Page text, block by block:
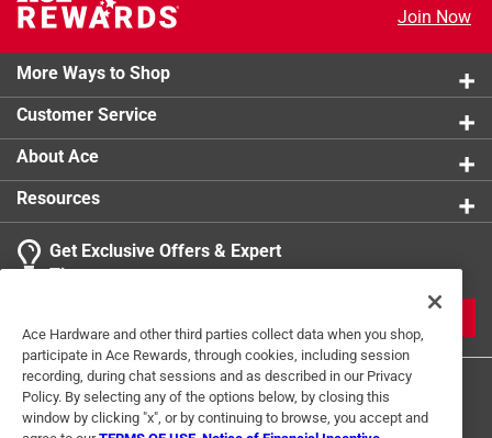
Join Now
More Ways to Shop
Customer Service
About Ace
Resources
Get Exclusive Offers & Expert
Tips
Ace Hardware and other third parties collect data when you shop,
participate in Ace Rewards, through cookies, including session
recording, during chat sessions and as described in our Privacy
Policy. By selecting any of the options below, by closing this
window by clicking "x", or by continuing to browse, you accept and